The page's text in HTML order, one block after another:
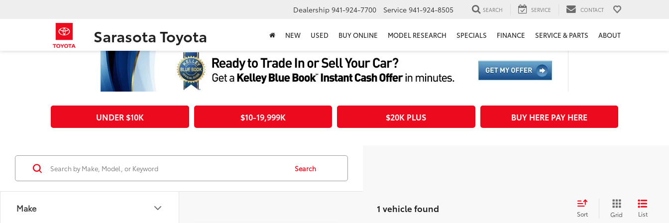
Sarasota Toyota
Dealership 941-924-7700 Service 941-924-8505 SEARCH SERVICE CONTACT
NEW USED BUY ONLINE MODEL RESEARCH SPECIALS FINANCE SERVICE & PARTS ABOUT
UNDER $10K $10-19,999K $20K PLUS BUY HERE PAY HERE
Make
Search
1 vehicle found Sort Grid List